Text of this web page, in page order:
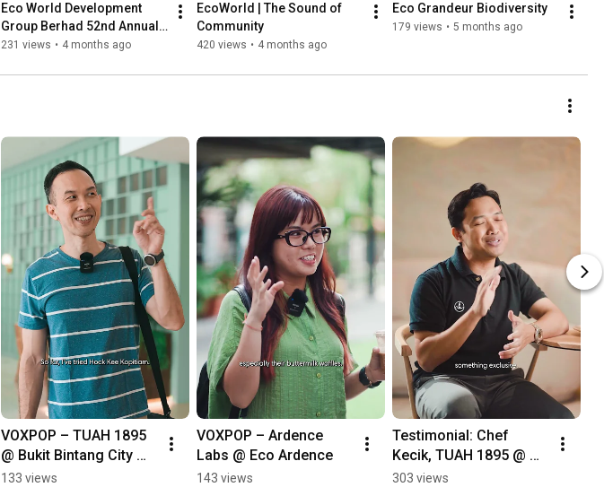
Eco World Development
Group Berhad 52nd Annual
General Meeting
231 views • 4 months ago
EcoWorld | The Sound of
Community
420 views • 4 months ago
Eco Grandeur Biodiversity
179 views • 5 months ago
VOXPOP – TUAH 1895
@ Bukit Bintang City
Centre
133 views
VOXPOP – Ardence
Labs @ Eco Ardence
143 views
Testimonial: Chef
Kecik, TUAH 1895 @
Bukit Bintang City
303 views